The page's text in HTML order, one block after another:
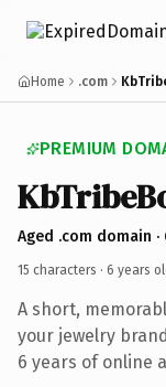
Home .com
PREMIUM
Aged .com domain ·
15 characters · 6 years
A short,
your jewelry
6 years of online